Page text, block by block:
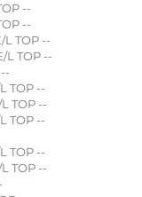
--
--
L TOP --
L TOP --
TOP --
TOP --
TOP --
TOP --
TOP --